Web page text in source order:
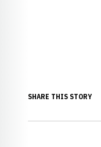
SHARE THIS STORY